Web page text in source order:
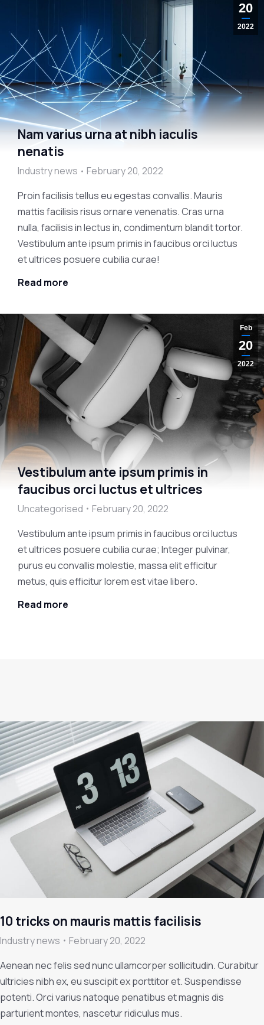
20
2022
Nam varius urna at nibh iaculis
nenatis
Industry news
February 20, 2022
Proin facilisis tellus eu egestas convallis. Mauris
mattis facilisis risus ornare venenatis. Cras urna
nulla, facilisis in lectus in, condimentum blandit tortor.
Vestibulum ante ipsum primis in faucibus orci luctus
et ultrices posuere cubilia curae!
Read more
Feb
20
2022
Vestibulum ante ipsum primis in
faucibus orci luctus et ultrices
Uncategorised
February 20, 2022
Vestibulum ante ipsum primis in faucibus orci luctus
et ultrices posuere cubilia curae; Integer pulvinar,
purus eu convallis molestie, massa elit efficitur
metus, quis efficitur lorem est vitae libero.
Read more
10 tricks on mauris mattis facilisis
Industry news
February 20, 2022
Aenean nec felis sed nunc ullamcorper sollicitudin. Curabitur
ultricies nibh ex, eu suscipit ex porttitor et. Suspendisse
potenti. Orci varius natoque penatibus et magnis dis
parturient montes, nascetur ridiculus mus.